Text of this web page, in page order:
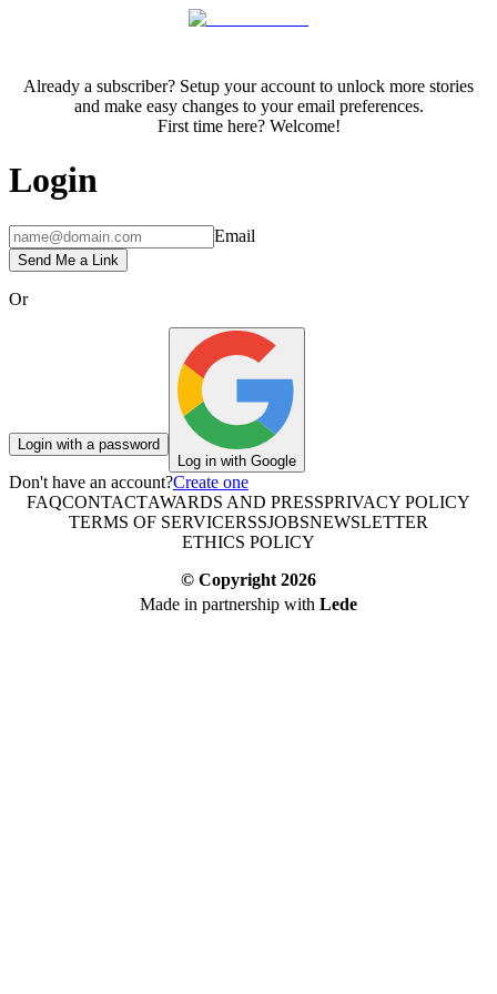
Already a subscriber? Setup your account to unlock more stories
and make easy changes to your email preferences.
First time here? Welcome!
Login
Email
Send Me a Link
Or
Login with a password
Log in with Google
Don't have an account?Create one
FAQCONTACTAWARDS AND PRESSPRIVACY POLICY
TERMS OF SERVICERSSJOBSNEWSLETTER
ETHICS POLICY
© Copyright 2026
Made in partnership with Lede